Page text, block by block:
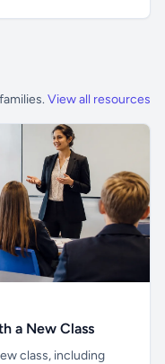
View all resources
a New Class
class, including